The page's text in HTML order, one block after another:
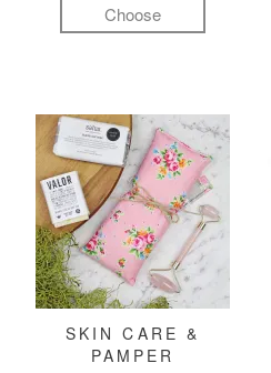
Choose
SKIN CARE &
PAMPER